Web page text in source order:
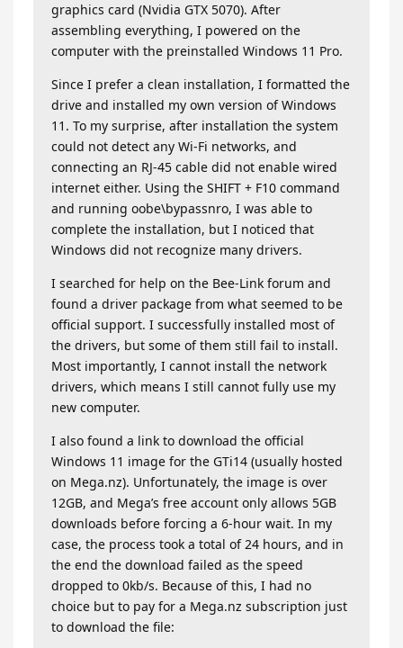
graphics card (Nvidia GTX 5070). After
assembling everything, I powered on the
computer with the preinstalled Windows 11 Pro.
Since I prefer a clean installation, I formatted the
drive and installed my own version of Windows
11. To my surprise, after installation the system
could not detect any Wi-Fi networks, and
connecting an RJ-45 cable did not enable wired
internet either. Using the SHIFT + F10 command
and running oobe\bypassnro, I was able to
complete the installation, but I noticed that
Windows did not recognize many drivers.
I searched for help on the Bee-Link forum and
found a driver package from what seemed to be
official support. I successfully installed most of
the drivers, but some of them still fail to install.
Most importantly, I cannot install the network
drivers, which means I still cannot fully use my
new computer.
I also found a link to download the official
Windows 11 image for the GTi14 (usually hosted
on Mega.nz). Unfortunately, the image is over
12GB, and Mega’s free account only allows 5GB
downloads before forcing a 6-hour wait. In my
case, the process took a total of 24 hours, and in
the end the download failed as the speed
dropped to 0kb/s. Because of this, I had no
choice but to pay for a Mega.nz subscription just
to download the file: